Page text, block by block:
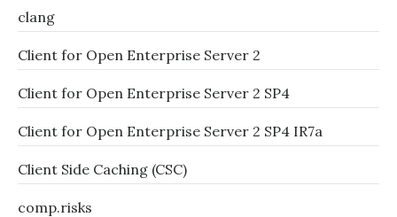
clang
Client for Open Enterprise Server 2
Client for Open Enterprise Server 2 SP4
Client for Open Enterprise Server 2 SP4 IR7a
Client Side Caching (CSC)
comp.risks